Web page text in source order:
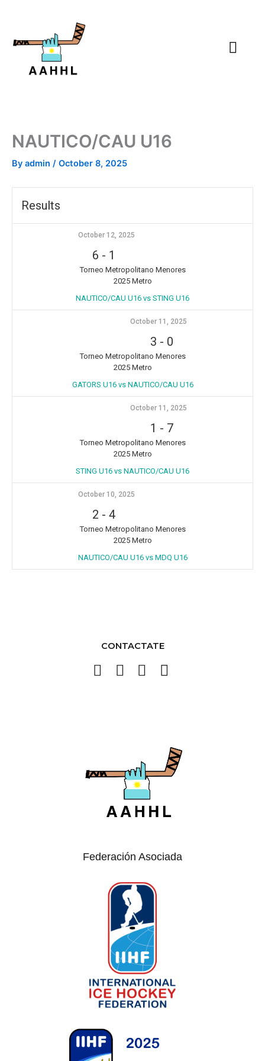
NAUTICO/CAU U16
By admin / October 8, 2025
Results
October 12, 2025
6 - 1
Torneo Metropolitano Menores
2025 Metro
NAUTICO/CAU U16 vs STING U16
October 11, 2025
3 - 0
Torneo Metropolitano Menores
2025 Metro
GATORS U16 vs NAUTICO/CAU U16
October 11, 2025
1 - 7
Torneo Metropolitano Menores
2025 Metro
STING U16 vs NAUTICO/CAU U16
October 10, 2025
2 - 4
Torneo Metropolitano Menores
2025 Metro
NAUTICO/CAU U16 vs MDQ U16
CONTACTATE
Federación Asociada